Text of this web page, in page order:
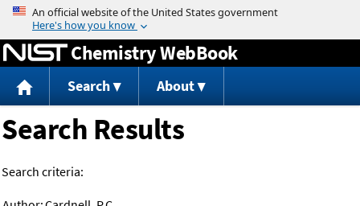
Jump to content
Chemistry WebBook
Search About
Search Results
Search criteria: